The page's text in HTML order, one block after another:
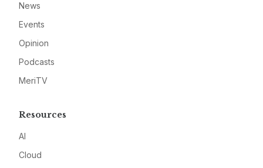
News
Events
Opinion
Podcasts
MeriTV
Resources
AI
Cloud